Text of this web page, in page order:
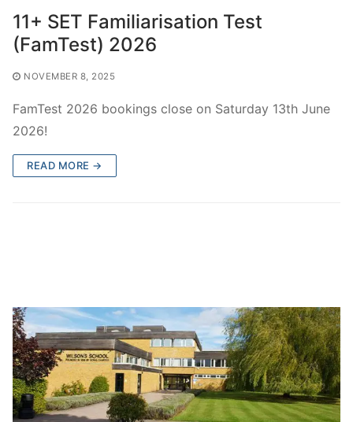
11+ SET Familiarisation Test
(FamTest) 2026
NOVEMBER 8, 2025
FamTest 2026 bookings close on Saturday 13th June
2026!
READ MORE →